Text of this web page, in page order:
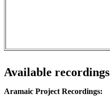
Available recordings
Aramaic Project Recordings: